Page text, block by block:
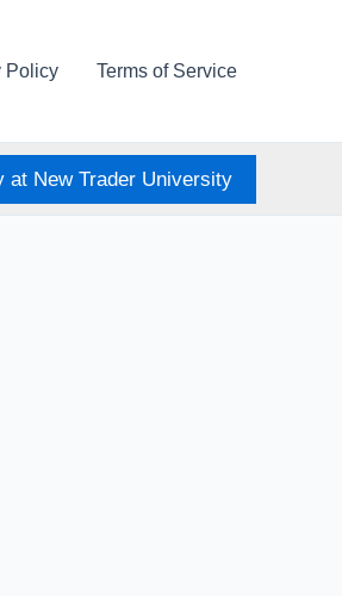
Policy Terms of Service
at New Trader University